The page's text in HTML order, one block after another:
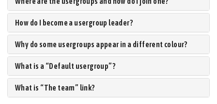
How do I become a usergroup leader?
Why do some usergroups appear in a different colour?
What is a “Default usergroup”?
What is “The team” link?